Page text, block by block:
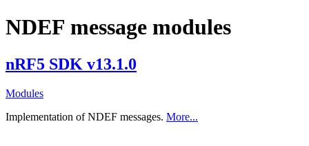
NDEF message modules
nRF5 SDK v13.1.0
Modules
Implementation of NDEF messages. More...